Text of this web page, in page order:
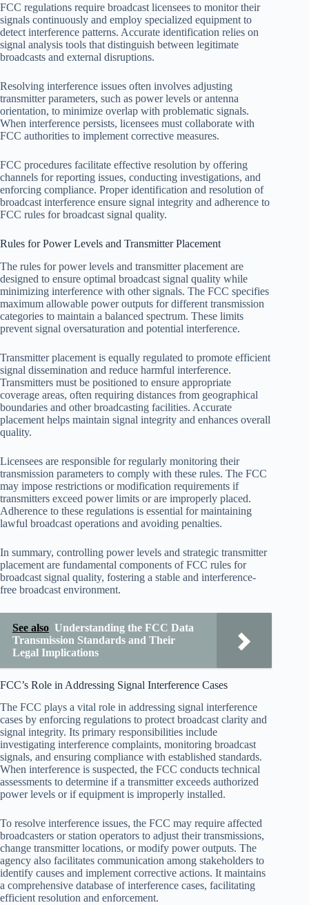
FCC regulations require broadcast licensees to monitor their
signals continuously and employ specialized equipment to
detect interference patterns. Accurate identification relies on
signal analysis tools that distinguish between legitimate
broadcasts and external disruptions.
Resolving interference issues often involves adjusting
transmitter parameters, such as power levels or antenna
orientation, to minimize overlap with problematic signals.
When interference persists, licensees must collaborate with
FCC authorities to implement corrective measures.
FCC procedures facilitate effective resolution by offering
channels for reporting issues, conducting investigations, and
enforcing compliance. Proper identification and resolution of
broadcast interference ensure signal integrity and adherence to
FCC rules for broadcast signal quality.
Rules for Power Levels and Transmitter Placement
The rules for power levels and transmitter placement are
designed to ensure optimal broadcast signal quality while
minimizing interference with other signals. The FCC specifies
maximum allowable power outputs for different transmission
categories to maintain a balanced spectrum. These limits
prevent signal oversaturation and potential interference.
Transmitter placement is equally regulated to promote efficient
signal dissemination and reduce harmful interference.
Transmitters must be positioned to ensure appropriate
coverage areas, often requiring distances from geographical
boundaries and other broadcasting facilities. Accurate
placement helps maintain signal integrity and enhances overall
quality.
Licensees are responsible for regularly monitoring their
transmission parameters to comply with these rules. The FCC
may impose restrictions or modification requirements if
transmitters exceed power limits or are improperly placed.
Adherence to these regulations is essential for maintaining
lawful broadcast operations and avoiding penalties.
In summary, controlling power levels and strategic transmitter
placement are fundamental components of FCC rules for
broadcast signal quality, fostering a stable and interference-
free broadcast environment.
See also Understanding the FCC Data
Transmission Standards and Their
Legal Implications
FCC’s Role in Addressing Signal Interference Cases
The FCC plays a vital role in addressing signal interference
cases by enforcing regulations to protect broadcast clarity and
signal integrity. Its primary responsibilities include
investigating interference complaints, monitoring broadcast
signals, and ensuring compliance with established standards.
When interference is suspected, the FCC conducts technical
assessments to determine if a transmitter exceeds authorized
power levels or if equipment is improperly installed.
To resolve interference issues, the FCC may require affected
broadcasters or station operators to adjust their transmissions,
change transmitter locations, or modify power outputs. The
agency also facilitates communication among stakeholders to
identify causes and implement corrective actions. It maintains
a comprehensive database of interference cases, facilitating
efficient resolution and enforcement.